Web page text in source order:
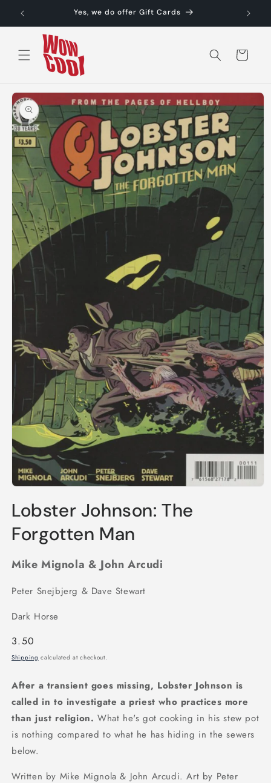
Skip to
content
Yes, we do offer Gift Cards
Cart
Skip to
product
information
in
modal
Lobster Johnson: The
Forgotten Man
Mike Mignola & John Arcudi
Peter Snejbjerg & Dave Stewart
Dark Horse
Regular
price
3.50
Shipping calculated at checkout.
After a transient goes missing, Lobster Johnson is
called in to investigate a priest who practices more
than just religion. What he's got cooking in his stew pot
is nothing compared to what he has hiding in the sewers
below.
Written by Mike Mignola & John Arcudi. Art by Peter